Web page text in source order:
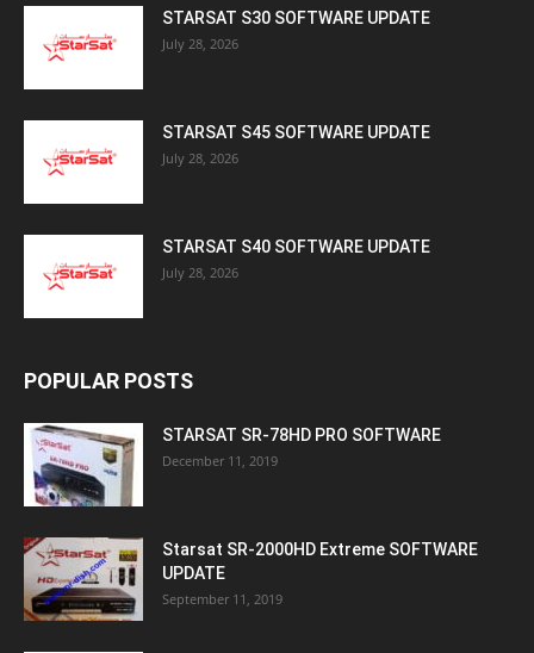
STARSAT S30 SOFTWARE UPDATE
July 28, 2026
STARSAT S45 SOFTWARE UPDATE
July 28, 2026
STARSAT S40 SOFTWARE UPDATE
July 28, 2026
POPULAR POSTS
STARSAT SR-78HD PRO SOFTWARE
December 11, 2019
Starsat SR-2000HD Extreme SOFTWARE
UPDATE
September 11, 2019